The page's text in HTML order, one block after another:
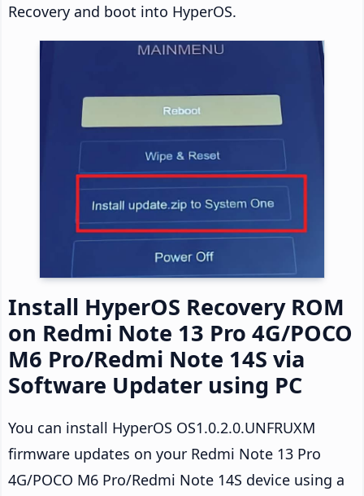
Recovery and boot into HyperOS.
Install HyperOS Recovery ROM
on Redmi Note 13 Pro 4G/POCO
M6 Pro/Redmi Note 14S via
Software Updater using PC
You can install HyperOS OS1.0.2.0.UNFRUXM
firmware updates on your Redmi Note 13 Pro
4G/POCO M6 Pro/Redmi Note 14S device using a